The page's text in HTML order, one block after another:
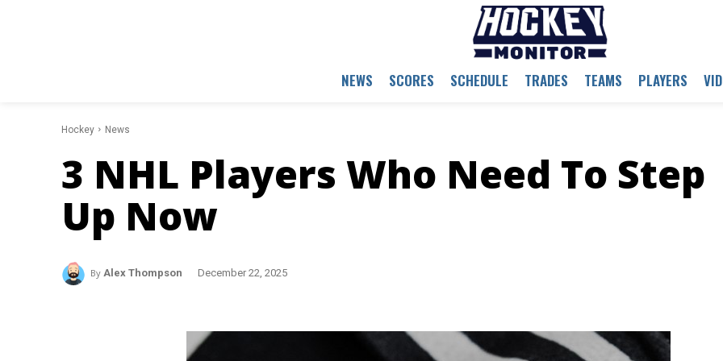
NEWS SCORES SCHEDULE TRADES TEAMS PLAYERS
Hockey News
3 NHL Players Who Need To Step
Up Now
By Alex Thompson December 22, 2025